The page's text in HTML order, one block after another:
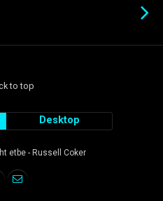
to top
Desktop
etbe - Russell Coker